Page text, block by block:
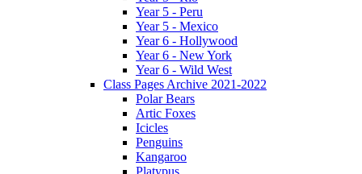
Year 5 - Peru
Year 5 - Mexico
Year 6 - Hollywood
Year 6 - New York
Year 6 - Wild West
Class Pages Archive 2021-2022
Polar Bears
Artic Foxes
Icicles
Penguins
Kangaroo
Platypus